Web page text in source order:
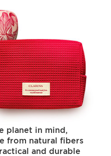
planet in mind,
from natural fibers
and durable